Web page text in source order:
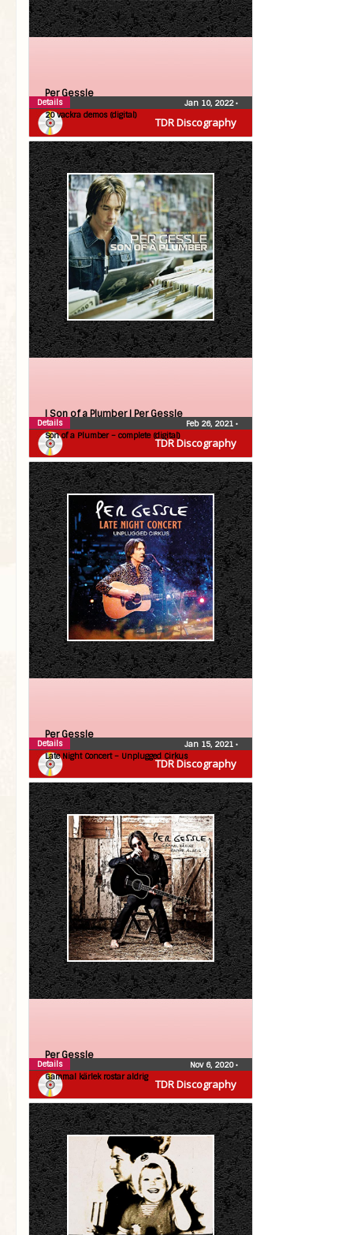
TDR Discography
Per Gessle
20 vackra demos (digital)
Jan 10, 2022•
Details
TDR Discography
| Son of a Plumber | Per Gessle
Son of a Plumber – complete (digital)
Feb 26, 2021 •
Details
TDR Discography
Per Gessle
Late Night Concert – Unplugged Cirkus
Jan 15, 2021 •
Details
TDR Discography
Per Gessle
Gammal kärlek rostar aldrig
Nov 6, 2020•
Details